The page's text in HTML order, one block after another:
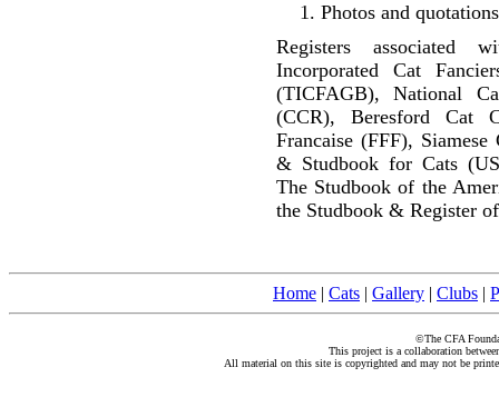
Photos and
Registers associated
Incorporated Cat
(TICFAGB), National
(CCR), Beresford Cat
Francaise (FFF),
& Studbook for Cats
The Studbook of the
the Studbook & Register
Home | Cats | Gallery | Clubs |
©The CFA
This project is a collaboration
All material on this site is copyrighted and may not be